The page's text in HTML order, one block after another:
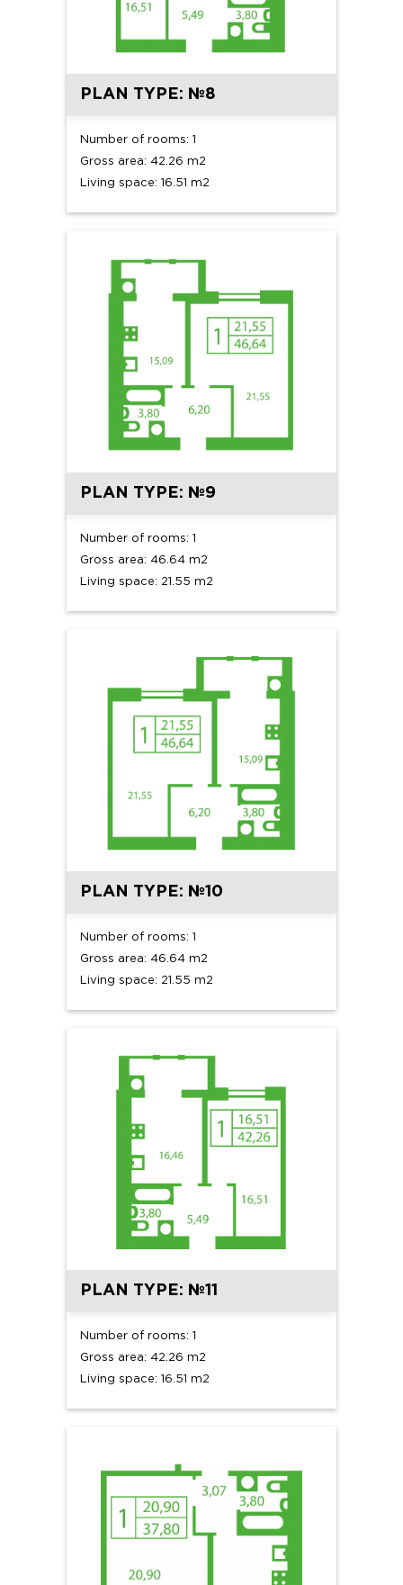
PLAN TYPE: №8
Number of rooms: 1
Gross area: 42.26 m2
Living space: 16.51 m2
PLAN TYPE: №9
Number of rooms: 1
Gross area: 46.64 m2
Living space: 21.55 m2
PLAN TYPE: №10
Number of rooms: 1
Gross area: 46.64 m2
Living space: 21.55 m2
PLAN TYPE: №11
Number of rooms: 1
Gross area: 42.26 m2
Living space: 16.51 m2